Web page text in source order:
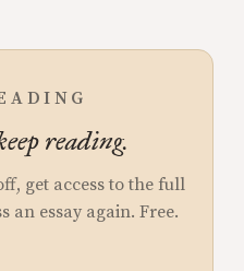
reading.
get access to the full
an essay again. Free.